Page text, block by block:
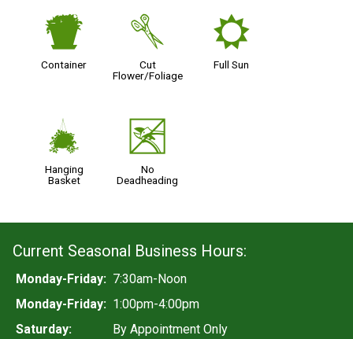
t
Container
d
Cut
Flower/Foliage
j
Full Sun
o
Hanging
Basket
5
No
Deadheading
Current Seasonal Business Hours:
Monday-Friday: 7:30am-Noon
Monday-Friday: 1:00pm-4:00pm
Saturday:
By Appointment Only